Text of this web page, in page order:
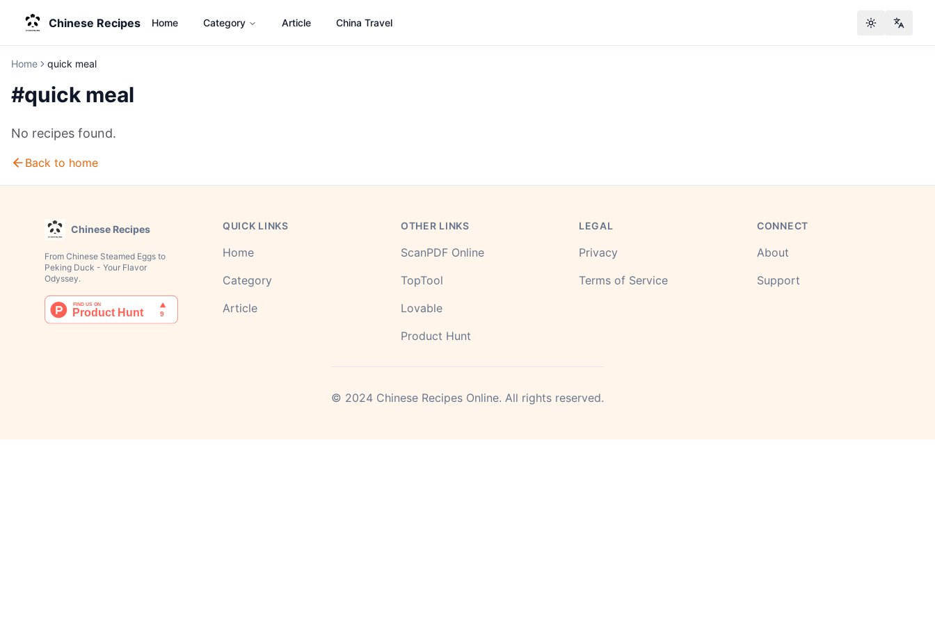
Chinese Recipes Home Category Article China Travel Toggle theme
Home quick meal
#quick meal
No recipes found.
Back to home
Chinese Recipes
From Chinese Steamed Eggs to
Peking Duck - Your Flavor
Odyssey.
QUICK LINKS
Home
Category
Article
OTHER LINKS
ScanPDF Online
TopTool
Lovable
Product Hunt
LEGAL
Privacy
Terms of Service
CONNECT
About
Support
© 2024 Chinese Recipes Online. All rights reserved.